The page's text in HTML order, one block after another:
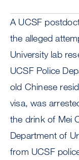
A UCSF
the alleged
University lab
UCSF Police
old Chinese
visa, was
the drink of Mei
Department of
from UCSF